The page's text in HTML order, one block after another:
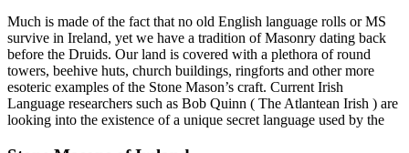
Much is made of the fact that no old English language rolls or MS
survive in Ireland, yet we have a tradition of Masonry dating back
before the Druids. Our land is covered with a plethora of round
towers, beehive huts, church buildings, ringforts and other more
esoteric examples of the Stone Mason’s craft. Current Irish
Language researchers such as Bob Quinn ( The Atlantean Irish ) are
looking into the existence of a unique secret language used by the